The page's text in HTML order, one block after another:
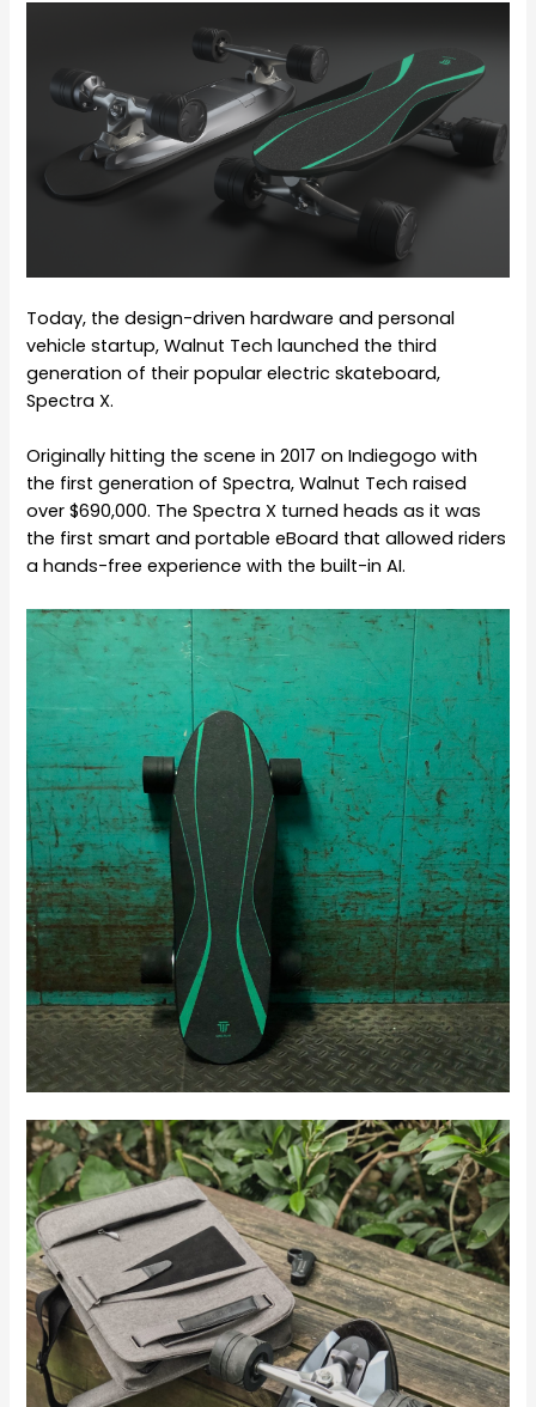
Today, the design-driven hardware and personal
vehicle startup, Walnut Tech launched the third
generation of their popular electric skateboard,
Spectra X.
Originally hitting the scene in 2017 on Indiegogo with
the first generation of Spectra, Walnut Tech raised
over $690,000. The Spectra X turned heads as it was
the first smart and portable eBoard that allowed riders
a hands-free experience with the built-in AI.